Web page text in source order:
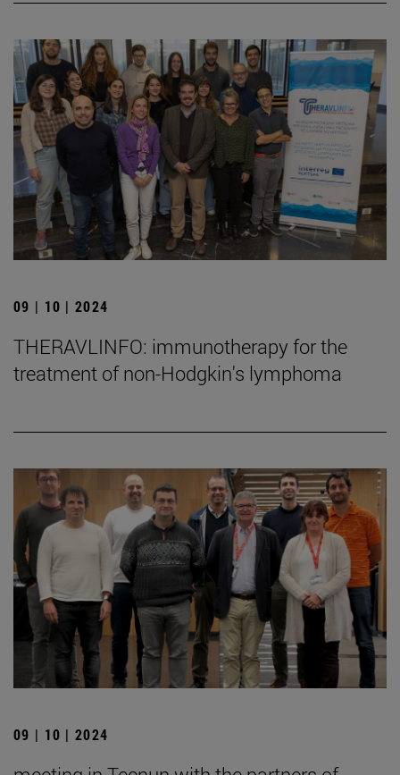
09 | 10 | 2024
THERAVLINFO: immunotherapy for the
treatment of non-Hodgkin's lymphoma
09 | 10 | 2024